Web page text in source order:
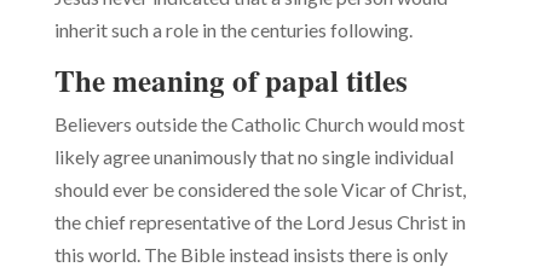
inherit such a role in the centuries following.
The meaning of papal titles
Believers outside the Catholic Church would most
likely agree unanimously that no single individual
should ever be considered the sole Vicar of Christ,
the chief representative of the Lord Jesus Christ in
this world. The Bible instead insists there is only